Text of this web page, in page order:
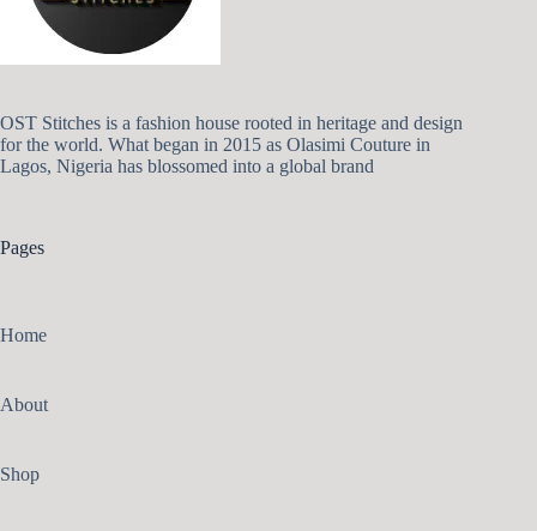
OST Stitches is a fashion house rooted in heritage and design
for the world. What began in 2015 as Olasimi Couture in
Lagos, Nigeria has blossomed into a global brand
Pages
Home
About
Shop